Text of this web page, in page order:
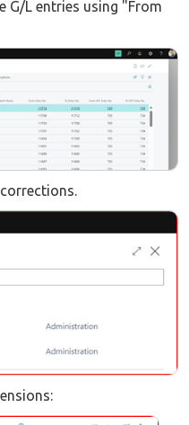
G/L entries using "From